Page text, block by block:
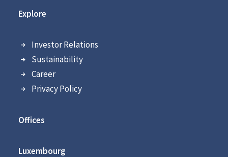
Explore
Investor Relations
Sustainability
Career
Privacy Policy
Offices
Luxembourg